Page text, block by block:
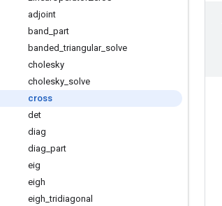
adjoint
band part
banded _triangular_ solve
cholesky
cholesky solve
cross
det
diag
diag part
eig
eigh
eigh _tridiagonal